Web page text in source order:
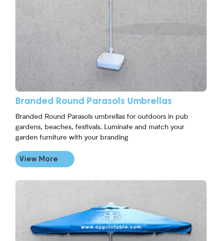
Branded Round Parasols Umbrellas
Branded Round Parasols umbrellas for outdoors in pub
gardens, beaches, festivals. Luminate and match your
garden furniture with your branding
View More